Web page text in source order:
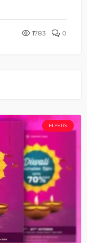
1783 0
FLYERS